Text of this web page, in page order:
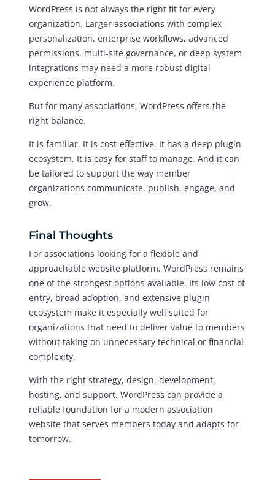
WordPress is not always the right fit for every
organization. Larger associations with complex
personalization, enterprise workflows, advanced
permissions, multi-site governance, or deep system
integrations may need a more robust digital
experience platform.
But for many associations, WordPress offers the
right balance.
It is familiar. It is cost-effective. It has a deep plugin
ecosystem. It is easy for staff to manage. And it can
be tailored to support the way member
organizations communicate, publish, engage, and
grow.
Final Thoughts
For associations looking for a flexible and
approachable website platform, WordPress remains
one of the strongest options available. Its low cost of
entry, broad adoption, and extensive plugin
ecosystem make it especially well suited for
organizations that need to deliver value to members
without taking on unnecessary technical or financial
complexity.
With the right strategy, design, development,
hosting, and support, WordPress can provide a
reliable foundation for a modern association
website that serves members today and adapts for
tomorrow.